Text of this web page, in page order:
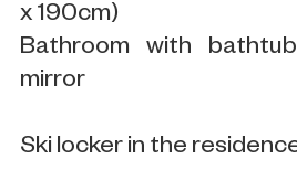
x 190cm)
Bathroom with
mirror
Ski locker in the